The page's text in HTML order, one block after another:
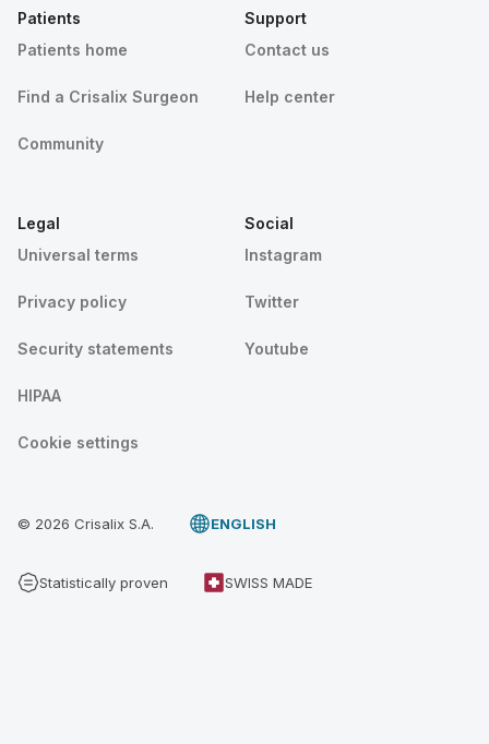
Patients
Patients home
Find a Crisalix Surgeon
Community
Support
Contact us
Help center
Legal
Universal terms
Privacy policy
Security statements
HIPAA
Cookie settings
Social
Instagram
Twitter
Youtube
© 2026 Crisalix S.A. ENGLISH
Statistically proven SWISS MADE